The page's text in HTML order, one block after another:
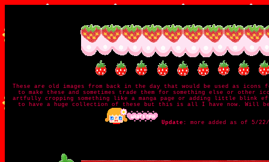
These are old images from back in the day that would be used as icons
to make these and sometimes trade them for something else or other
artfully cropping something like a manga page or adding little blink
to have a huge collection of these but this is all I have now. Will
Update: more added as of 5/